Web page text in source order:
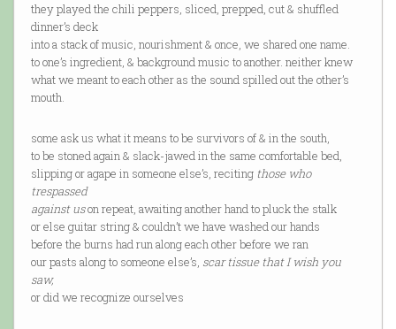
they played the chili peppers, sliced, prepped, cut & shuffled
dinner’s deck
into a stack of music, nourishment & once, we shared one name.
to one’s ingredient, & background music to another. neither knew
what we meant to each other as the sound spilled out the other’s
mouth.
some ask us what it means to be survivors of & in the south,
to be stoned again & slack-jawed in the same comfortable bed,
slipping or agape in someone else’s, reciting those who
trespassed
against uson repeat, awaiting another hand to pluck the stalk
or else guitar string & couldn’t we have washed our hands
before the burns had run along each other before we ran
our pasts along to someone else’s, scar tissue that I wish you
saw,
or did we recognize ourselves